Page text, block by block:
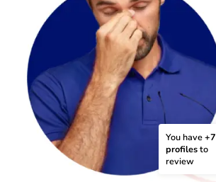
You have +7
profiles to
review